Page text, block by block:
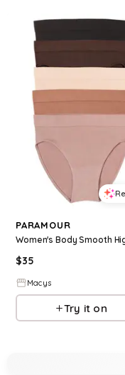
PARAMOUR
$35
Macys
Try it on